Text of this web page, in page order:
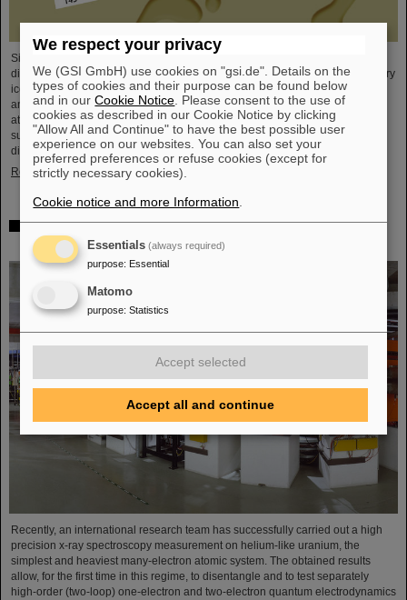
Since the turn of the century, six new chemical elements have been
discovered and subsequently added to the periodic table of elements, the very
icon of chemistry. These new elements have high atomic numbers up to 118
and are significantly heavier than uranium, the element with the highest
atomic number (92) found in larger quantities on Earth. This raises questions
such as how many more of these superheavy species are waiting to be
discovered, where – if at all – is a fundamental limit in the…
Read more
New tests of quantum electrodynamics in extreme fields
with the heaviest two-electron ion
Recently, an international research team has successfully carried out a high
precision x-ray spectroscopy measurement on helium-like uranium, the
simplest and heaviest many-electron atomic system. The obtained results
allow, for the first time in this regime, to disentangle and to test separately
high-order (two-loop) one-electron and two-electron quantum electrodynamics
We respect your privacy
We (GSI GmbH) use cookies on "gsi.de". Details on the
types of cookies and their purpose can be found below
and in ourCookie Notice . Please consent to the use of
cookies as described in our Cookie Notice by clicking
"Allow All and Continue" to have the best possible user
experience on our websites. You can also set your
preferred preferences or refuse cookies (except for
strictly necessary cookies).
Cookie notice and more Information
Essentials (always required)
purpose: Essential
Matomo
purpose: Statistics
Accept selected
Accept all and continue